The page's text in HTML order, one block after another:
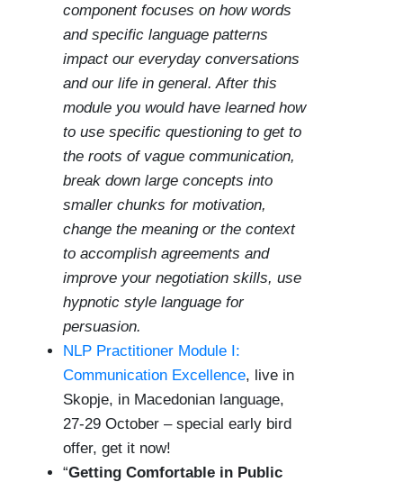
component focuses on how words
and specific language patterns
impact our everyday conversations
and our life in general. After this
module you would have learned how
to use specific questioning to get to
the roots of vague communication,
break down large concepts into
smaller chunks for motivation,
change the meaning or the context
to accomplish agreements and
improve your negotiation skills, use
hypnotic style language for
persuasion.
NLP Practitioner Module I:
Communication Excellence, live in
Skopje, in Macedonian language,
27-29 October – special early bird
offer, get it now!
“Getting Comfortable in Public